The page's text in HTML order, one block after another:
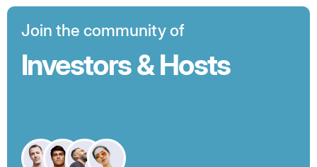
Join the community of
Investors & Hosts